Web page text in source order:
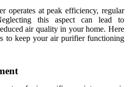
operates at peak efficiency, regular
this aspect can lead to
air quality in your home. Here
to keep your air purifier functioning